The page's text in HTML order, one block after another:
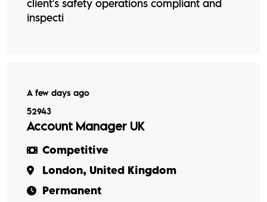
client's safety operations compliant and
inspecti
A few days ago
52943
Account Manager UK
Competitive
London, United Kingdom
Permanent